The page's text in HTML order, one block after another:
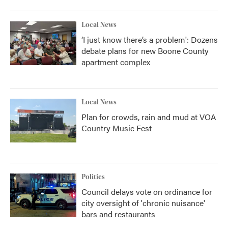
Local News
‘I just know there’s a problem': Dozens
debate plans for new Boone County
apartment complex
Local News
Plan for crowds, rain and mud at VOA
Country Music Fest
Politics
Council delays vote on ordinance for
city oversight of 'chronic nuisance'
bars and restaurants